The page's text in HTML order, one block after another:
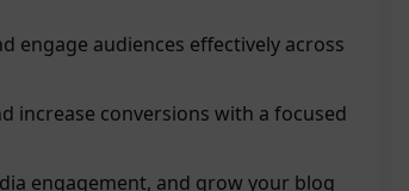
engage audiences effectively across
increase conversions with a focused
engagement, and grow your blog